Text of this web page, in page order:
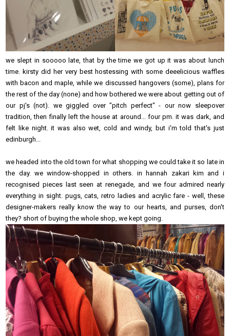
we slept in sooooo late, that by the time we got up it was about lunch
time. kirsty did her very best hostessing with some deeelicious waffles
with bacon and maple, while we discussed hangovers (some), plans for
the rest of the day (none) and how bothered we were about getting out of
our pj's (not). we giggled over "pitch perfect" - our now sleepover
tradition, then finally left the house at around... four pm. it was dark, and
felt like night. it was also wet, cold and windy, but i'm told that's just
edinburgh...
we headed into the old town for what shopping we could take it so late in
the day. we window-shopped in others. in hannah zakari kim and i
recognised pieces last seen at renegade, and we four admired nearly
everything in sight. pugs, cats, retro ladies and acrylic fare - well, these
designer-makers really know the way to our hearts, and purses, don't
they? short of buying the whole shop, we kept going.